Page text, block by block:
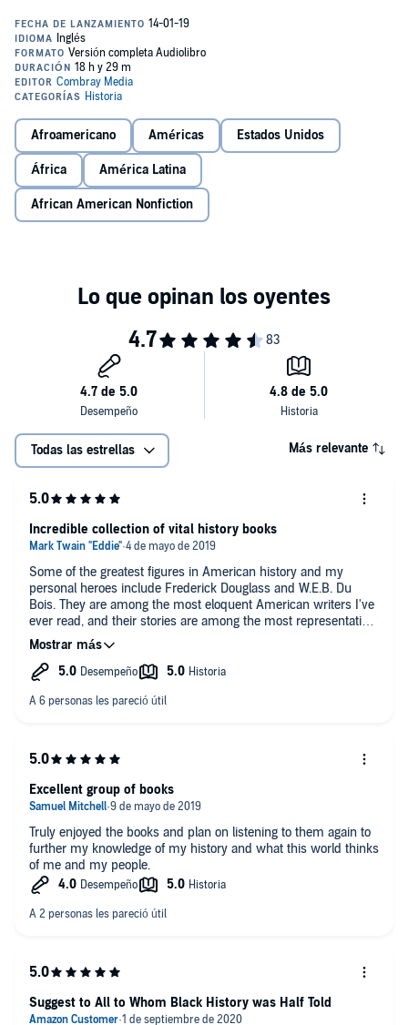
Afroamericano Américas Estados Unidos
África América Latina
African American Nonfiction
Todas las estrellas Más relevante
Some of the greatest figures in American history and my
personal heroes include Frederick Douglass and W.E.B. Du
Bois. They are among the most eloquent American writers I've
ever read, and their stories are among the most representative
of the American dream as envisioned by the Founding Fathers,
Thomas Paine, and even going back to the roots of
egalitarianism and human equality as envisioned by John
book, and I'm very grateful to the introduction to his
These books are beautifully narrated and clearly enunciated,
making it easy to follow and a pleasure to listen to them. I
strongly recommend this collection for anyone interested in
American history, American values, and American heroes.
I was given this free review copy audiobook at my request and
have voluntarily left this review.
Incredible collection of vital history books
Truly enjoyed the books and plan on listening to them again to
further my knowledge of my history and what this world thinks
of me and my people.
Excellent group of books
Suggest to All to Whom Black History was Half Told